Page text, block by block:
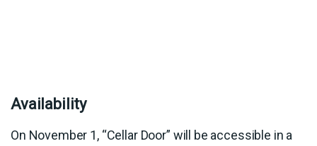
Availability
On November 1, “Cellar Door” will be accessible in a